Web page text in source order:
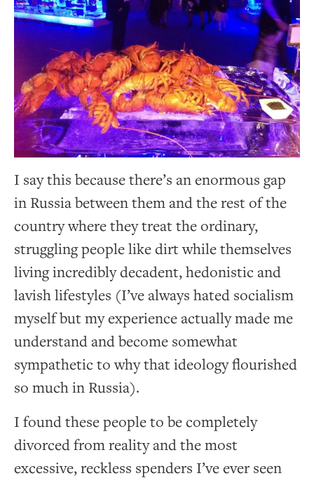
I say this because there’s an enormous gap
in Russia between them and the rest of the
country where they treat the ordinary,
struggling people like dirt while themselves
living incredibly decadent, hedonistic and
lavish lifestyles (I’ve always hated socialism
myself but my experience actually made me
understand and become somewhat
sympathetic to why that ideology flourished
so much in Russia).
I found these people to be completely
divorced from reality and the most
excessive, reckless spenders I’ve ever seen